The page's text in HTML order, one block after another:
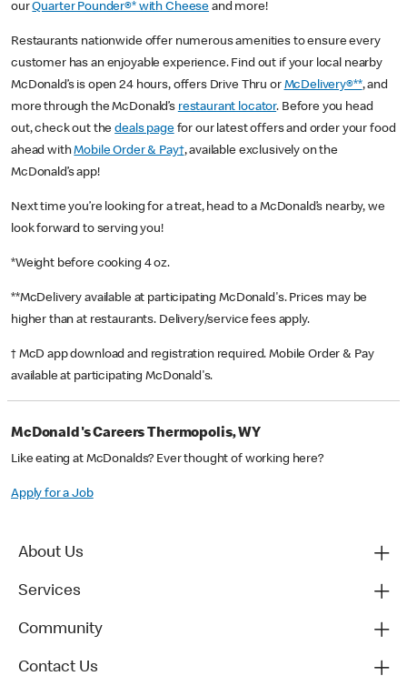
ourQuarter Pounder®* with Cheese and more!
Restaurants nationwide offer numerous amenities to ensure every
customer has an enjoyable experience. Find out if your local nearby
McDonald’s is open 24 hours, offers Drive Thru or McDelivery®**, and
more through the McDonald’s restaurant locator. Before you head
out, check out thedeals pagefor our latest offers and order your food
ahead withMobile Order & Pay†, available exclusively on the
McDonald’s app!
Next time you’re looking for a treat, head to a McDonald’s nearby, we
look forward to serving you!
*Weight before cooking 4 oz.
**McDelivery available at participating McDonald's. Prices may be
higher than at restaurants. Delivery/service fees apply.
† McD app download and registration required. Mobile Order & Pay
available at participating McDonald's.
McDonald's Careers Thermopolis, WY
Like eating at McDonalds? Ever thought of working here?
Apply for a Job
About Us
Services
Community
Contact Us